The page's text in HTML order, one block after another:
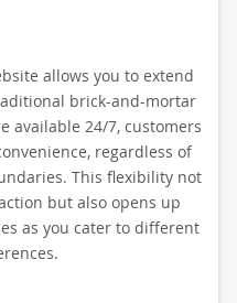
allows you to extend
brick-and-mortar
available 24/7, customers
regardless of
This flexibility not
but also opens up
as you cater to different